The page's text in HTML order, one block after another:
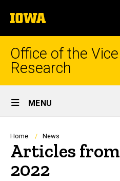
to
content
The
University
of
Iowa
Office of the
Research
Site
Main
Navigation
MENU
Breadcrumb
Home News
Articles
2022